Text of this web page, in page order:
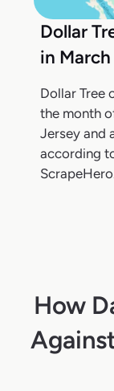
Dollar
in March
Dollar Tree
the month
Jersey and
according
How